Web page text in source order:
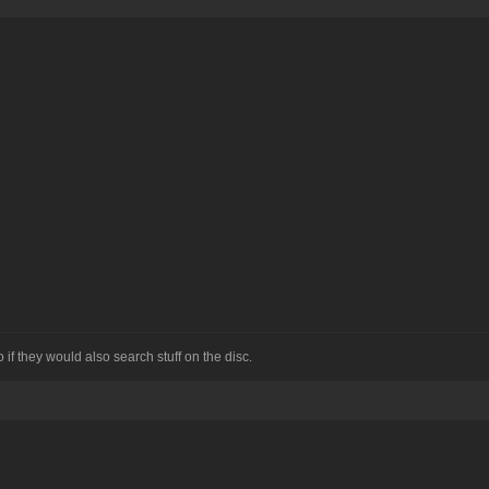
if they would also search stuff on the disc.